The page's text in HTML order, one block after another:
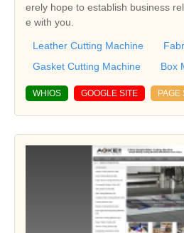
erely hope to establish business
e with you.
Leather Cutting Machine
Gasket Cutting Machine
Box
WHIOS GOOGLE SITE PAGE